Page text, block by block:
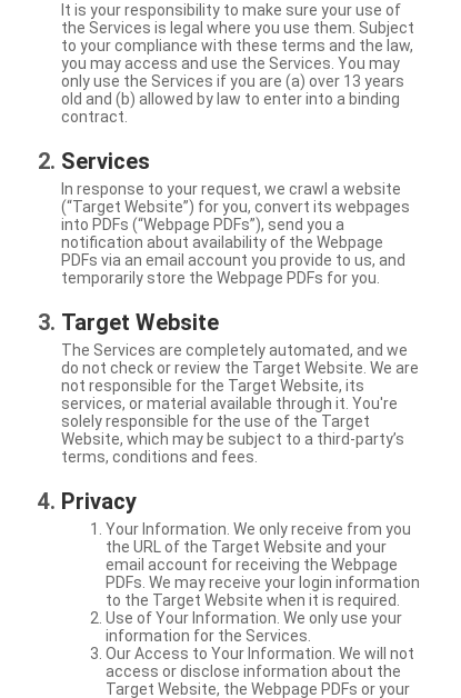
It is your responsibility to make sure your use of
the Services is legal where you use them. Subject
to your compliance with these terms and the law,
you may access and use the Services. You may
only use the Services if you are (a) over 13 years
old and (b) allowed by law to enter into a binding
contract.
Services
In response to your request, we crawl a website
(“Target Website”) for you, convert its webpages
into PDFs (“Webpage PDFs”), send you a
notification about availability of the Webpage
PDFs via an email account you provide to us, and
temporarily store the Webpage PDFs for you.
Target Website
The Services are completely automated, and we
do not check or review the Target Website. We are
not responsible for the Target Website, its
services, or material available through it. You're
solely responsible for the use of the Target
Website, which may be subject to a third-party’s
terms, conditions and fees.
Privacy
Your Information. We only receive from you
the URL of the Target Website and your
email account for receiving the Webpage
PDFs. We may receive your login information
to the Target Website when it is required.
Use of Your Information. We only use your
information for the Services.
Our Access to Your Information. We will not
access or disclose information about the
Target Website, the Webpage PDFs or your